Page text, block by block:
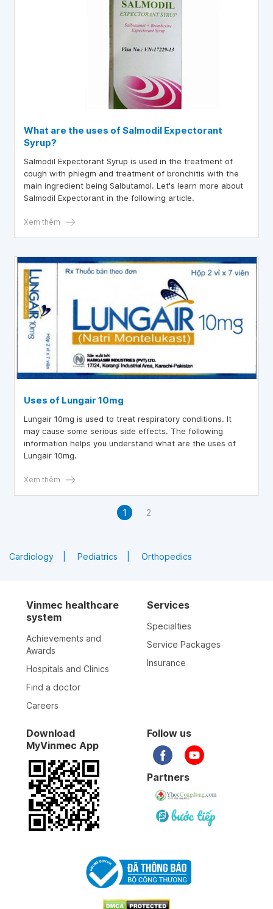
What are the uses of Salmodil Expectorant
Syrup?
Salmodil Expectorant Syrup is used in the treatment of
cough with phlegm and treatment of bronchitis with the
main ingredient being Salbutamol. Let's learn more about
Salmodil Expectorant in the following article.
Xem thêm
Uses of Lungair 10mg
Lungair 10mg is used to treat respiratory conditions. It
may cause some serious side effects. The following
information helps you understand what are the uses of
Lungair 10mg.
Xem thêm
1 2
Cardiology Pediatrics Orthopedics
Vinmec healthcare
system
Achievements and
Awards
Hospitals and Clinics
Find a doctor
Careers
Services
Specialties
Service Packages
Insurance
Download
MyVinmec App
Follow us
Partners